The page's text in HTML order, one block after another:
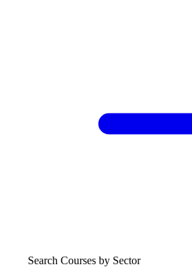
Search Courses by Sector